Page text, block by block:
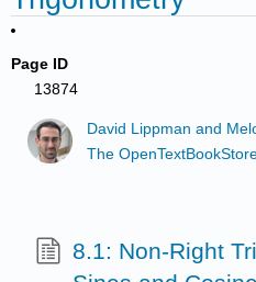
Page ID
13874
David Lippman and
The
8.1: Non-Right